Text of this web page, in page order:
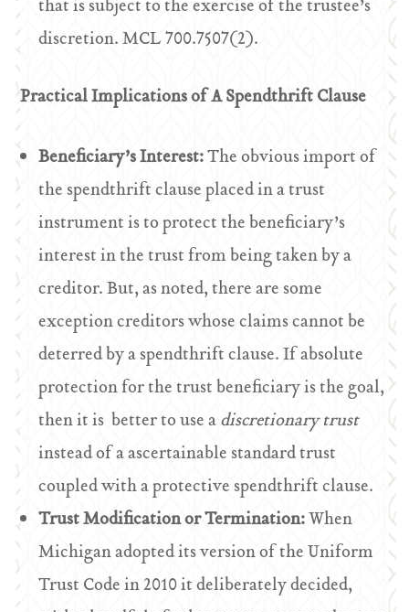
that is subject to the exercise of the trustee’s
discretion. MCL 700.7507(2).
Practical Implications of A Spendthrift Clause
Beneficiary’s Interest:The obvious import of
the spendthrift clause placed in a trust
instrument is to protect the beneficiary’s
interest in the trust from being taken by a
creditor. But, as noted, there are some
exception creditors whose claims cannot be
deterred by a spendthrift clause. If absolute
protection for the trust beneficiary is the goal,
then it is better to use adiscretionary trust
instead of a ascertainable standard trust
coupled with a protective spendthrift clause.
Trust Modification or Termination:When
Michigan adopted its version of the Uniform
Trust Code in 2010 it deliberately decided,